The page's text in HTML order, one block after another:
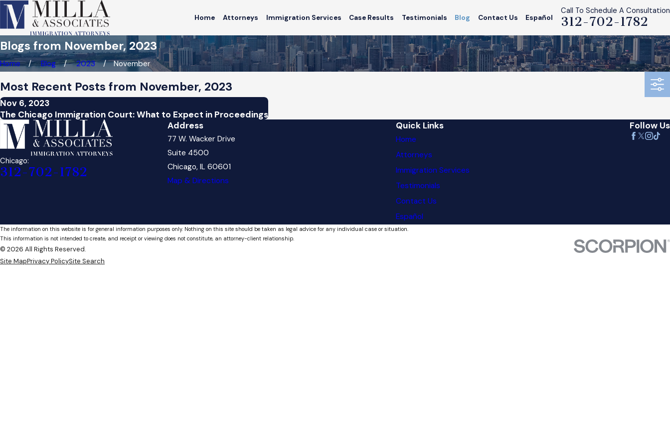
Home Attorneys Immigration Services Case Results Testimonials Blog Contact Us Español
Call To Schedule A Consultation
312-702-1782
Blogs from November, 2023
Home Blog 2023 November
Most Recent Posts from November, 2023
Nov 6, 2023
The Chicago Immigration Court: What to Expect in Proceedings
Chicago:
312-702-1782
Address
77 W. Wacker Drive
Suite 4500
Chicago, IL 60601
Map & Directions
Quick Links
Home
Attorneys
Immigration Services
Testimonials
Contact Us
Español
Follow Us
The information on this website is for general information purposes only. Nothing on this site should be taken as legal advice for any individual case or situation.
This information is not intended to create, and receipt or viewing does not constitute, an attorney-client relationship.
© 2026 All Rights Reserved.
Site MapPrivacy PolicySite Search